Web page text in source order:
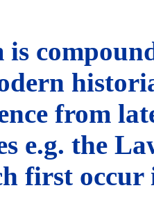
from
e.g. the
first occur